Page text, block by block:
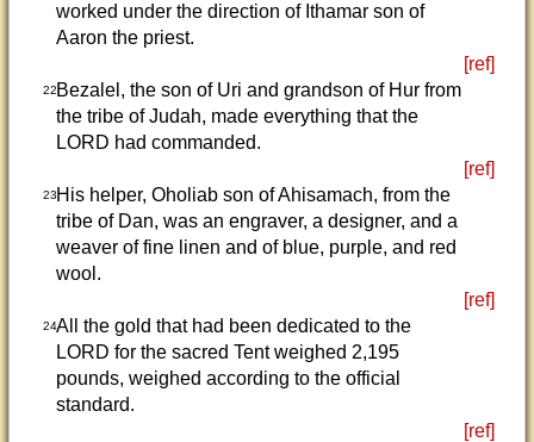
worked under the direction of Ithamar son of
Aaron the priest.
[ref]
22Bezalel, the son of Uri and grandson of Hur from
the tribe of Judah, made everything that the
LORD had commanded.
[ref]
23His helper, Oholiab son of Ahisamach, from the
tribe of Dan, was an engraver, a designer, and a
weaver of fine linen and of blue, purple, and red
wool.
[ref]
24All the gold that had been dedicated to the
LORD for the sacred Tent weighed 2,195
pounds, weighed according to the official
standard.
[ref]